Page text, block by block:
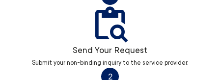
Send Your Request
Submit your non-binding inquiry to the service provider.
2